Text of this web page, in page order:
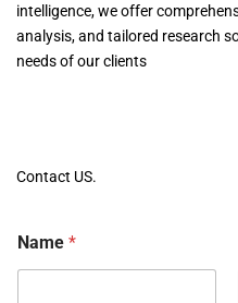
intelligence, we offer
analysis, and tailored research
needs of our clients
Contact US.
Name *